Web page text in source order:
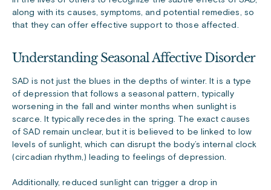
along with its causes, symptoms, and potential remedies, so
that they can offer effective support to those affected.
Understanding Seasonal Affective Disorder
SAD is not just the blues in the depths of winter. It is a type
of depression that follows a seasonal pattern, typically
worsening in the fall and winter months when sunlight is
scarce. It typically recedes in the spring. The exact causes
of SAD remain unclear, but it is believed to be linked to low
levels of sunlight, which can disrupt the body’s internal clock
(circadian rhythm,) leading to feelings of depression.
Additionally, reduced sunlight can trigger a drop in